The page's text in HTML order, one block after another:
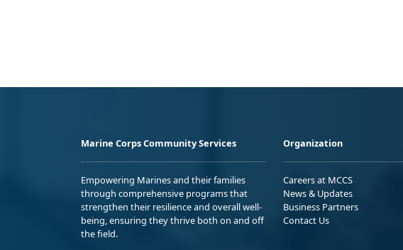
Marine Corps Community Services
Empowering Marines and their families
through comprehensive programs that
strengthen their resilience and overall well-
being, ensuring they thrive both on and off
the field.
Organization
Careers at MCCS
News & Updates
Business Partners
Contact Us